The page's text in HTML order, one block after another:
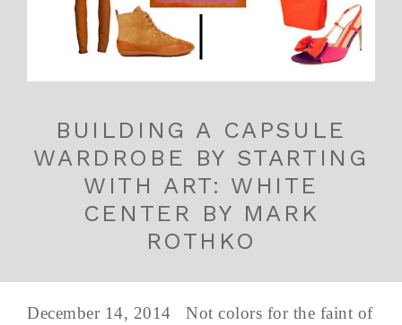
BUILDING A CAPSULE
WARDROBE BY STARTING
WITH ART: WHITE
CENTER BY MARK
ROTHKO
December 14, 2014 Not colors for the faint of